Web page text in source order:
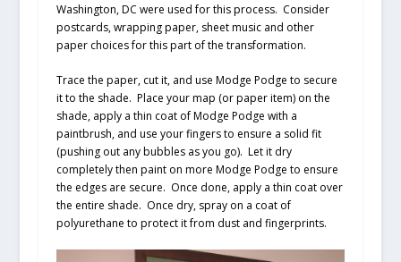
Washington, DC were used for this process. Consider
postcards, wrapping paper, sheet music and other
paper choices for this part of the transformation.
Trace the paper, cut it, and use Modge Podge to secure
it to the shade. Place your map (or paper item) on the
shade, apply a thin coat of Modge Podge with a
paintbrush, and use your fingers to ensure a solid fit
(pushing out any bubbles as you go). Let it dry
completely then paint on more Modge Podge to ensure
the edges are secure. Once done, apply a thin coat over
the entire shade. Once dry, spray on a coat of
polyurethane to protect it from dust and fingerprints.